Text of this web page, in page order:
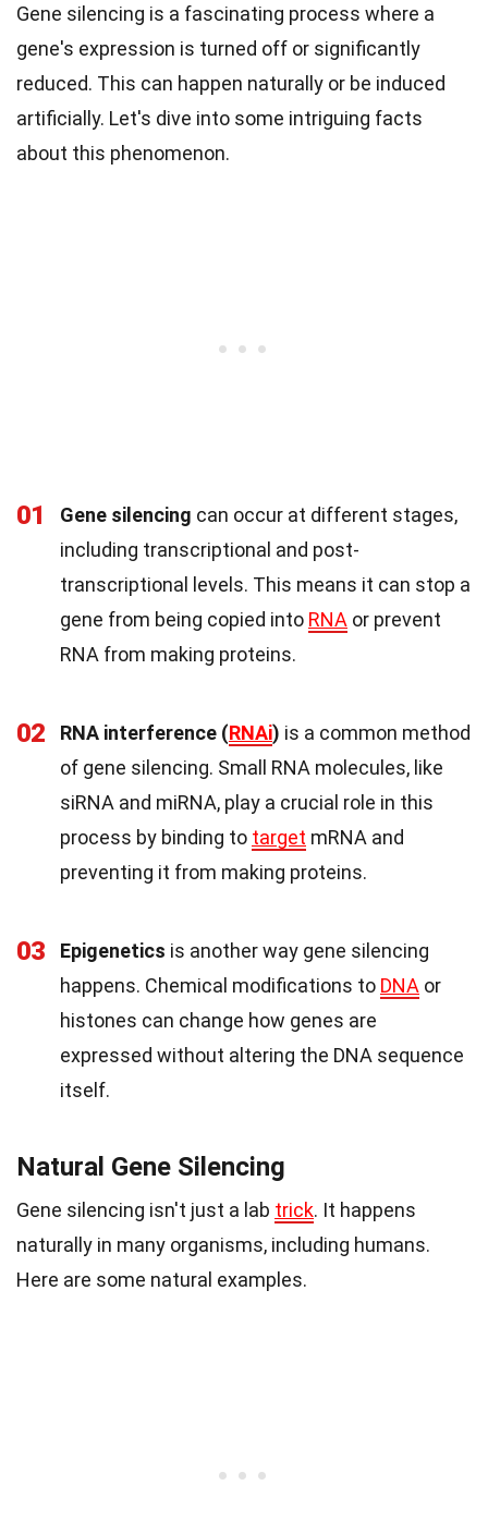
Gene silencing is a fascinating process where a
gene's expression is turned off or significantly
reduced. This can happen naturally or be induced
artificially. Let's dive into some intriguing facts
about this phenomenon.
01 Gene silencing can occur at different stages,
including transcriptional and post-
transcriptional levels. This means it can stop a
gene from being copied into RNA or prevent
RNA from making proteins.
02 RNA interference (RNAi) is a common method
of gene silencing. Small RNA molecules, like
siRNA and miRNA, play a crucial role in this
process by binding to target mRNA and
preventing it from making proteins.
03 Epigenetics is another way gene silencing
happens. Chemical modifications to DNA or
histones can change how genes are
expressed without altering the DNA sequence
itself.
Natural Gene Silencing
Gene silencing isn't just a lab trick. It happens
naturally in many organisms, including humans.
Here are some natural examples.